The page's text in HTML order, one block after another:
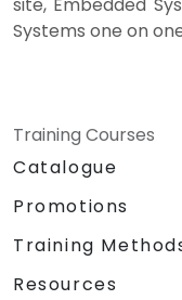
Systems one on
Training Courses
Catalogue
Promotions
Training
Resources